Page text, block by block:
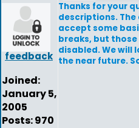
feedback
Joined:
January 5,
2005
Posts: 970
Thanks for your
descriptions.
accept some
breaks, but
disabled. We will
the near future.